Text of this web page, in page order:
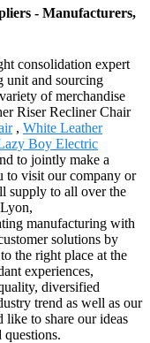
- Manufacturers,
consolidation expert
unit and sourcing
of merchandise
Riser Recliner Chair
, White Leather
Boy Electric
to jointly make a
to visit our company or
supply to all over the
manufacturing with
solutions by
the right place at the
experiences,
diversified
trend as well as our
like to share our ideas